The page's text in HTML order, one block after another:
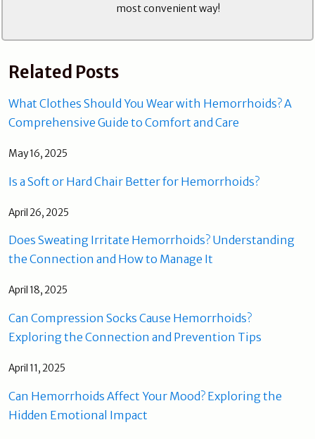
most convenient way!
Related Posts
What Clothes Should You Wear with Hemorrhoids? A
Comprehensive Guide to Comfort and Care
May 16, 2025
Is a Soft or Hard Chair Better for Hemorrhoids?
April 26, 2025
Does Sweating Irritate Hemorrhoids? Understanding
the Connection and How to Manage It
April 18, 2025
Can Compression Socks Cause Hemorrhoids?
Exploring the Connection and Prevention Tips
April 11, 2025
Can Hemorrhoids Affect Your Mood? Exploring the
Hidden Emotional Impact